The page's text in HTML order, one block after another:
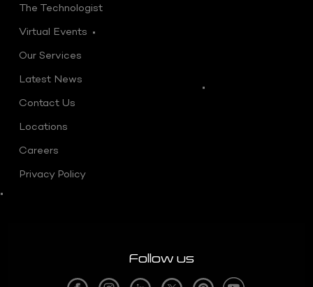
The Technologist
Virtual Events
Our Services
Latest News
Contact Us
Locations
Careers
Privacy Policy
Follow us